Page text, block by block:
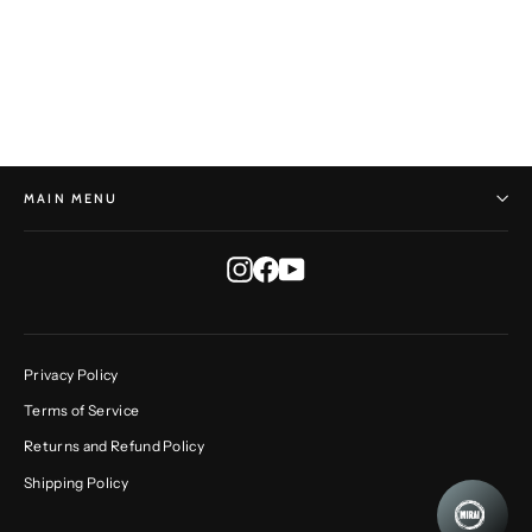
MAIN MENU
Instagram
Facebook
YouTube
Privacy Policy
Terms of Service
Returns and Refund Policy
Shipping Policy